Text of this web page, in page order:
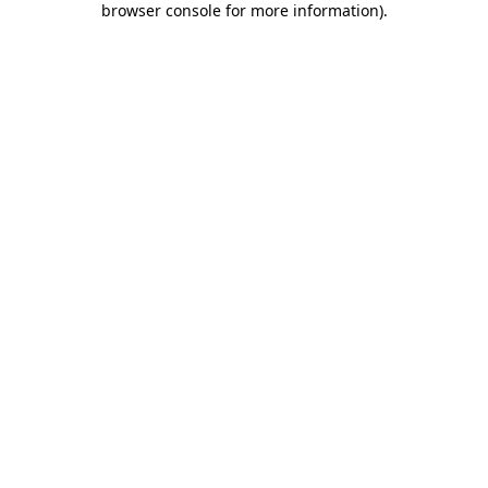
browser console for more information).